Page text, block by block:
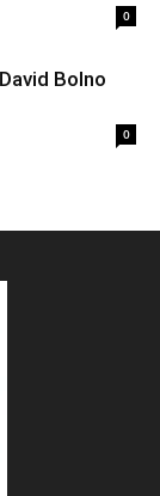
0
Bolno
0